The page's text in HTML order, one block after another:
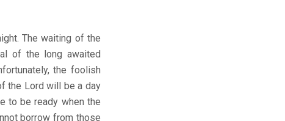
The waiting of the
of the long awaited
the foolish
the Lord will be a day
to be ready when the
borrow from those